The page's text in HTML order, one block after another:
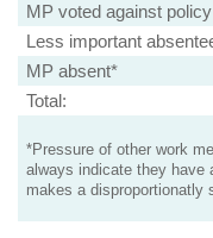
MP voted against policy
Less important
MP absent*
Total:
*Pressure of other work
always indicate they have
makes a disproportionatly